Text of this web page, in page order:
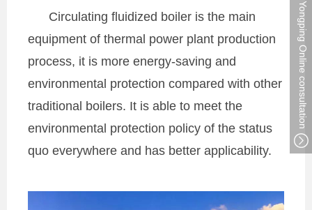
Circulating fluidized boiler is the main
equipment of thermal power plant production
process, it is more energy-saving and
environmental protection compared with other
traditional boilers. It is able to meet the
environmental protection policy of the status
quo everywhere and has better applicability.
Yongping Online consultation